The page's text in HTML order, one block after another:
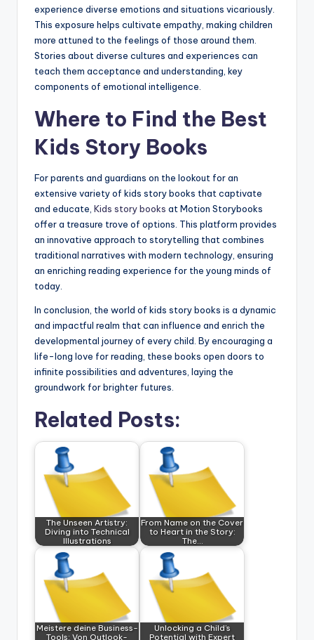
experience diverse emotions and situations vicariously.
This exposure helps cultivate empathy, making children
more attuned to the feelings of those around them.
Stories about diverse cultures and experiences can
teach them acceptance and understanding, key
components of emotional intelligence.
Where to Find the Best
Kids Story Books
For parents and guardians on the lookout for an
extensive variety of kids story books that captivate
and educate, Kids story books at Motion Storybooks
offer a treasure trove of options. This platform provides
an innovative approach to storytelling that combines
traditional narratives with modern technology, ensuring
an enriching reading experience for the young minds of
today.
In conclusion, the world of kids story books is a dynamic
and impactful realm that can influence and enrich the
developmental journey of every child. By encouraging a
life-long love for reading, these books open doors to
infinite possibilities and adventures, laying the
groundwork for brighter futures.
Related Posts:
The Unseen Artistry:
Diving into Technical
Illustrations
From Name on the Cover
to Heart in the Story:
The…
Meistere deine Business-
Tools: Von Outlook-
Unlocking a Child’s
Potential with Expert